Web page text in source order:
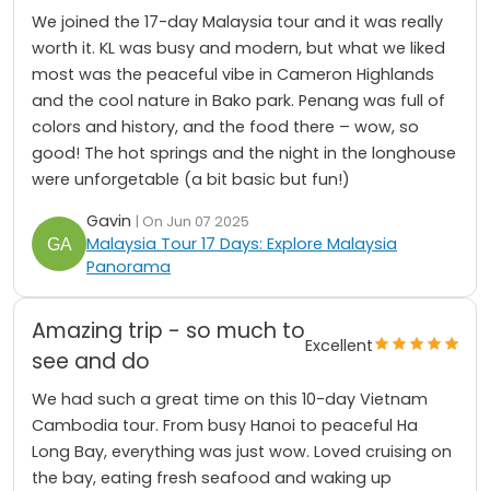
We joined the 17-day Malaysia tour and it was really
worth it. KL was busy and modern, but what we liked
most was the peaceful vibe in Cameron Highlands
and the cool nature in Bako park. Penang was full of
colors and history, and the food there – wow, so
good! The hot springs and the night in the longhouse
were unforgetable (a bit basic but fun!)
Gavin | On Jun 07 2025
Malaysia Tour 17 Days: Explore Malaysia
Panorama
Amazing trip - so much to
see and do
Excellent
We had such a great time on this 10-day Vietnam
Cambodia tour. From busy Hanoi to peaceful Ha
Long Bay, everything was just wow. Loved cruising on
the bay, eating fresh seafood and waking up